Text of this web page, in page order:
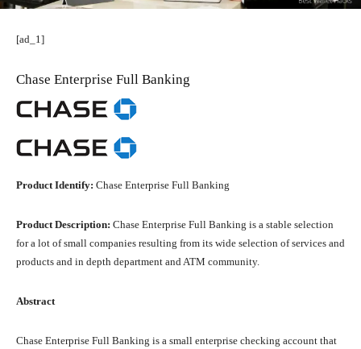
[ad_1]
Chase Enterprise Full Banking
Product Identify: Chase Enterprise Full Banking
Product Description: Chase Enterprise Full Banking is a stable selection
for a lot of small companies resulting from its wide selection of services and
products and in depth department and ATM community.
Abstract
Chase Enterprise Full Banking is a small enterprise checking account that